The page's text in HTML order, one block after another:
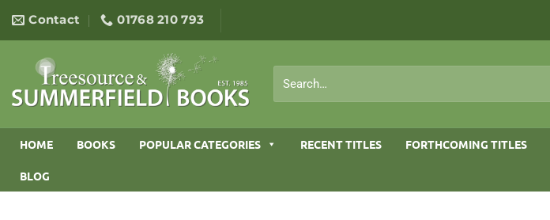
content
Contact 01768 210 793
for:
HOME BOOKS POPULAR CATEGORIES RECENT TITLES FORTHCOMING TITLES
BLOG